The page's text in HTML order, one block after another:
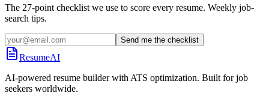
The 27-point checklist we use to score every resume. Weekly job-
search tips.
Send me the checklist
ResumeAI
AI-powered resume builder with ATS optimization. Built for job
seekers worldwide.